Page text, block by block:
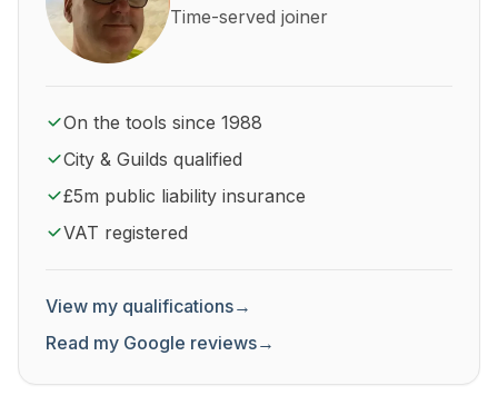
Time-served joiner
On the tools since 1988
City & Guilds qualified
£5m public liability insurance
VAT registered
View my qualifications→
Read my Google reviews→